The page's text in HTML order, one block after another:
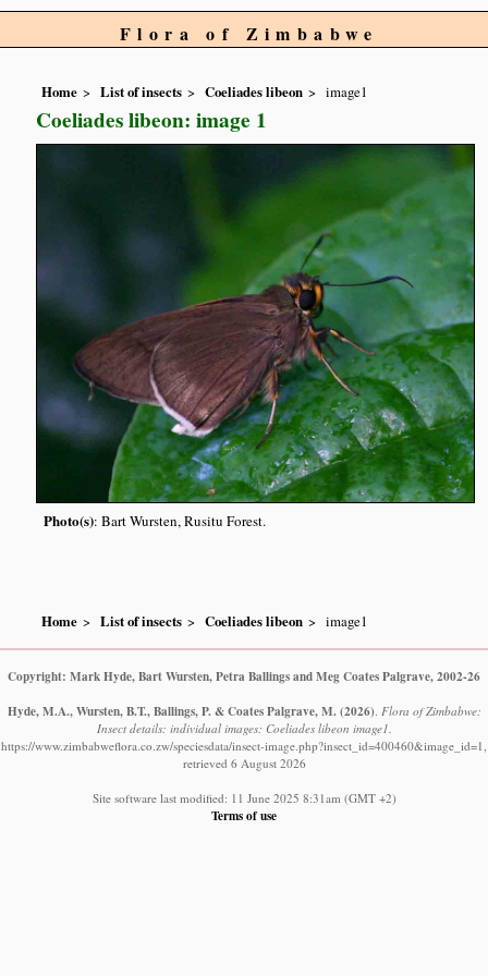
Flora of Zimbabwe
Home List of insects Coeliades libeon image1
Coeliades libeon: image 1
Photo(s): Bart Wursten, Rusitu Forest.
Home List of insects Coeliades libeon image1
Copyright: Mark Hyde, Bart Wursten, Petra Ballings and Meg Coates Palgrave, 2002-26
Hyde, M.A., Wursten, B.T., Ballings, P. & Coates Palgrave, M. (2026) Flora of Zimbabwe:
Insect details: individual images: Coeliades libeon image1.
https://www.zimbabweflora.co.zw/speciesdata/insect-image.php?insect_id=400460&image_id=1,
retrieved 6 August 2026
Site software last modified: 11 June 2025 8:31am (GMT +2)
Terms of use